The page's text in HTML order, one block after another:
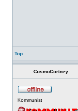
Top
CosmoCortney
Kommunist